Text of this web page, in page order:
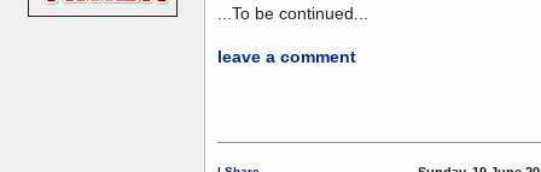
...To be continued...
leave a comment